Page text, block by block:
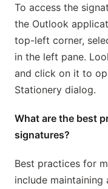
To access the
the Outlook
top-left corner,
in the left pane.
and click on it to
Stationery dialog.
What are the best
signatures?
Best practices for
include maintaining